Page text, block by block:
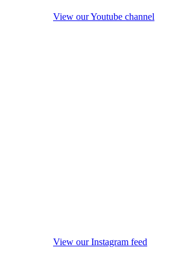
View our Youtube channel
View our Instagram feed